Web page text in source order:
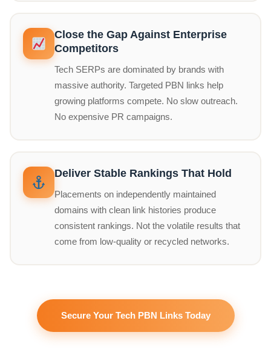
Close the Gap Against Enterprise
Competitors
Tech SERPs are dominated by brands with
massive authority. Targeted PBN links help
growing platforms compete. No slow outreach.
No expensive PR campaigns.
Deliver Stable Rankings That Hold
Placements on independently maintained
domains with clean link histories produce
consistent rankings. Not the volatile results that
come from low-quality or recycled networks.
Secure Your Tech PBN Links Today